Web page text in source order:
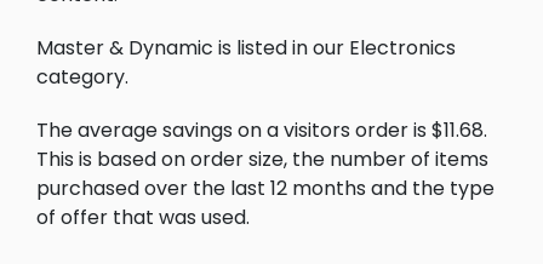
Master & Dynamic is listed in our Electronics
category.
The average savings on a visitors order is $11.68.
This is based on order size, the number of items
purchased over the last 12 months and the type
of offer that was used.